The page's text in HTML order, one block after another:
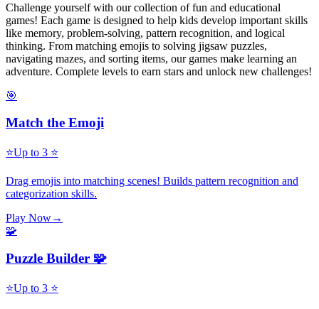
Challenge yourself with our collection of fun and educational
games! Each game is designed to help kids develop important skills
like memory, problem-solving, pattern recognition, and logical
thinking. From matching emojis to solving jigsaw puzzles,
navigating mazes, and sorting items, our games make learning an
adventure. Complete levels to earn stars and unlock new challenges!
🎯
Match the Emoji
⭐Up to 3 ⭐
Drag emojis into matching scenes! Builds pattern recognition and
categorization skills.
Play Now→
🧩
Puzzle Builder 🧩
⭐Up to 3 ⭐